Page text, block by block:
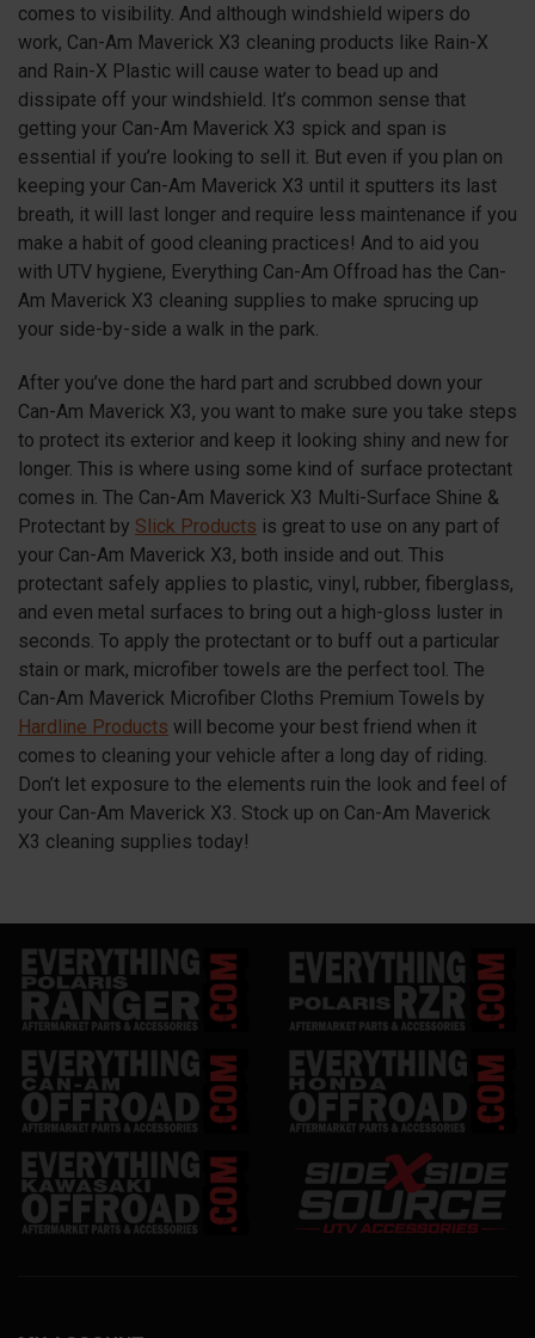
comes to visibility. And although windshield wipers do
work, Can-Am Maverick X3 cleaning products like Rain-X
and Rain-X Plastic will cause water to bead up and
dissipate off your windshield. It’s common sense that
getting your Can-Am Maverick X3 spick and span is
essential if you’re looking to sell it. But even if you plan on
keeping your Can-Am Maverick X3 until it sputters its last
breath, it will last longer and require less maintenance if you
make a habit of good cleaning practices! And to aid you
with UTV hygiene, Everything Can-Am Offroad has the Can-
Am Maverick X3 cleaning supplies to make sprucing up
your side-by-side a walk in the park.
After you’ve done the hard part and scrubbed down your
Can-Am Maverick X3, you want to make sure you take steps
to protect its exterior and keep it looking shiny and new for
longer. This is where using some kind of surface protectant
comes in. The Can-Am Maverick X3 Multi-Surface Shine &
Protectant by Slick Products is great to use on any part of
your Can-Am Maverick X3, both inside and out. This
protectant safely applies to plastic, vinyl, rubber, fiberglass,
and even metal surfaces to bring out a high-gloss luster in
seconds. To apply the protectant or to buff out a particular
stain or mark, microfiber towels are the perfect tool. The
Can-Am Maverick Microfiber Cloths Premium Towels by
Hardline Products will become your best friend when it
comes to cleaning your vehicle after a long day of riding.
Don’t let exposure to the elements ruin the look and feel of
your Can-Am Maverick X3. Stock up on Can-Am Maverick
X3 cleaning supplies today!